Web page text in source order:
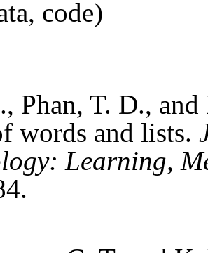
, code)
Phan, T. D.,
words and lists.
Learning,